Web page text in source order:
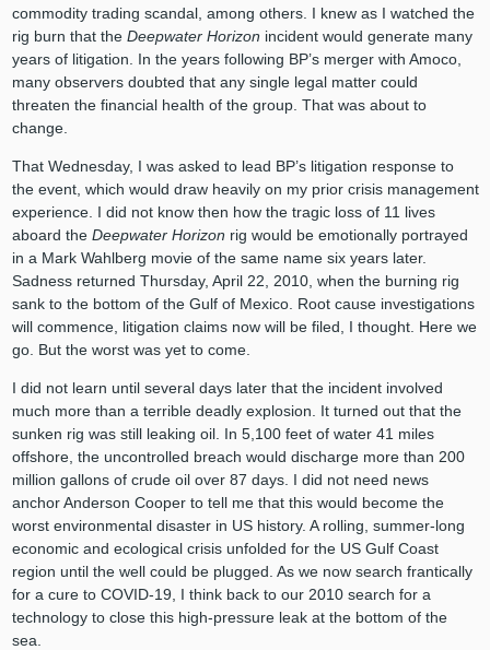
commodity trading scandal, among others. I knew as I watched the
rig burn that the Deepwater Horizon incident would generate many
years of litigation. In the years following BP’s merger with Amoco,
many observers doubted that any single legal matter could
threaten the financial health of the group. That was about to
change.
That Wednesday, I was asked to lead BP’s litigation response to
the event, which would draw heavily on my prior crisis management
experience. I did not know then how the tragic loss of 11 lives
aboard the Deepwater Horizon rig would be emotionally portrayed
in a Mark Wahlberg movie of the same name six years later.
Sadness returned Thursday, April 22, 2010, when the burning rig
sank to the bottom of the Gulf of Mexico. Root cause investigations
will commence, litigation claims now will be filed, I thought. Here we
go. But the worst was yet to come.
I did not learn until several days later that the incident involved
much more than a terrible deadly explosion. It turned out that the
sunken rig was still leaking oil. In 5,100 feet of water 41 miles
offshore, the uncontrolled breach would discharge more than 200
million gallons of crude oil over 87 days. I did not need news
anchor Anderson Cooper to tell me that this would become the
worst environmental disaster in US history. A rolling, summer-long
economic and ecological crisis unfolded for the US Gulf Coast
region until the well could be plugged. As we now search frantically
for a cure to COVID-19, I think back to our 2010 search for a
technology to close this high-pressure leak at the bottom of the
sea.